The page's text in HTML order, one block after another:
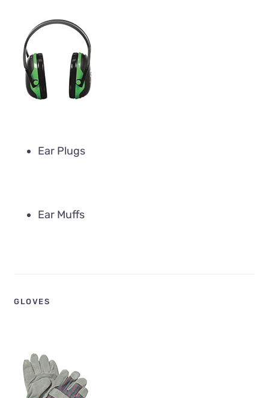
Ear Plugs
Ear Muffs
GLOVES